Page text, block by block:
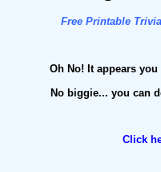
Free Printable
Oh No! It appears
No biggie... you can
Click